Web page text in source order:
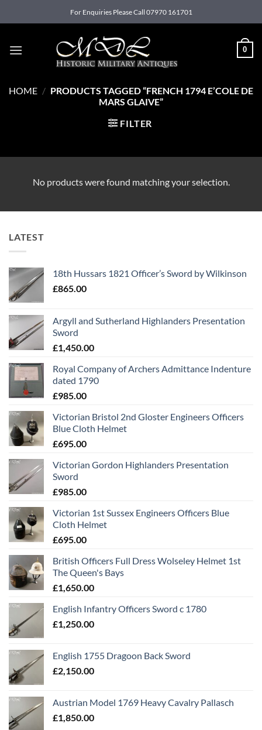
to
For Enquiries Please Call 07970 161701
0
HOME / PRODUCTS TAGGED “FRENCH 1794 E’COLE DE
MARS GLAIVE”
FILTER
No products were found matching your selection.
LATEST
18th Hussars 1821 Officer’s Sword by Wilkinson
£865.00
Argyll and Sutherland Highlanders Presentation
Sword
£1,450.00
Royal Company of Archers Admittance Indenture
dated 1790
£985.00
Victorian Bristol 2nd Gloster Engineers Officers
Blue Cloth Helmet
£695.00
Victorian Gordon Highlanders Presentation
Sword
£985.00
Victorian 1st Sussex Engineers Officers Blue
Cloth Helmet
£695.00
British Officers Full Dress Wolseley Helmet 1st
The Queen's Bays
£1,650.00
English Infantry Officers Sword c 1780
£1,250.00
English 1755 Dragoon Back Sword
£2,150.00
Austrian Model 1769 Heavy Cavalry Pallasch
£1,850.00